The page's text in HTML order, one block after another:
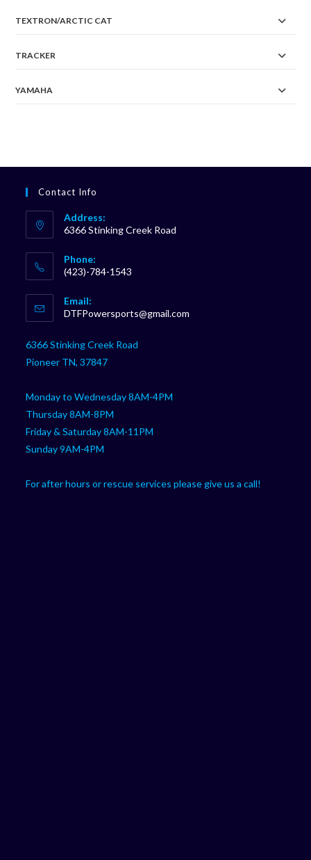
TEXTRON/ARCTIC CAT
TRACKER
YAMAHA
Contact Info
Address:
6366 Stinking Creek Road
Phone:
(423)-784-1543
in
your
Email:
DTFPowersports@gmail.com
6366 Stinking Creek Road
Pioneer TN, 37847
Monday to Wednesday 8AM-4PM
Thursday 8AM-8PM
Friday & Saturday 8AM-11PM
Sunday 9AM-4PM
For after hours or rescue services please give us a call!